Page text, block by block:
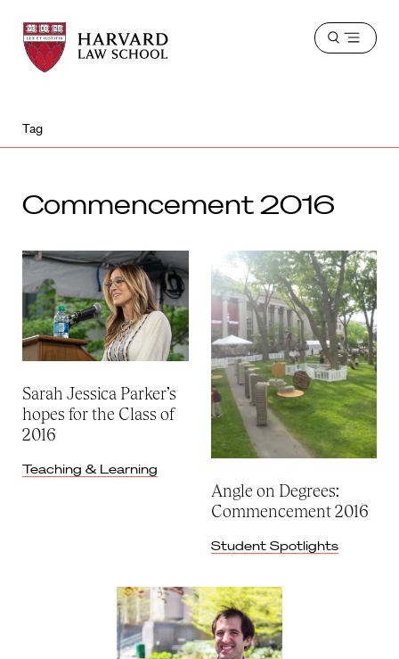
Harvard
Law
School
Harvard
Law
School
Open
Tag
Commencement 2016
Sarah Jessica Parker’s
hopes for the Class of
2016
Teaching & Learning
Angle on Degrees:
Commencement 2016
Student Spotlights